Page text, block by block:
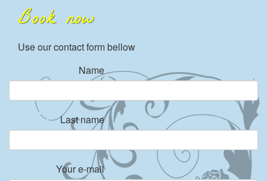
Book now
Use our contact form bellow
Name
Last name
Your e-mail